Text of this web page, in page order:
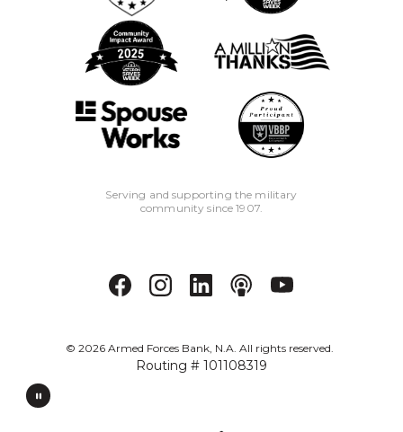
Serving and supporting the military
community since 1907.
© 2026Armed Forces Bank, N.A. All rights reserved.
Routing # 101108319